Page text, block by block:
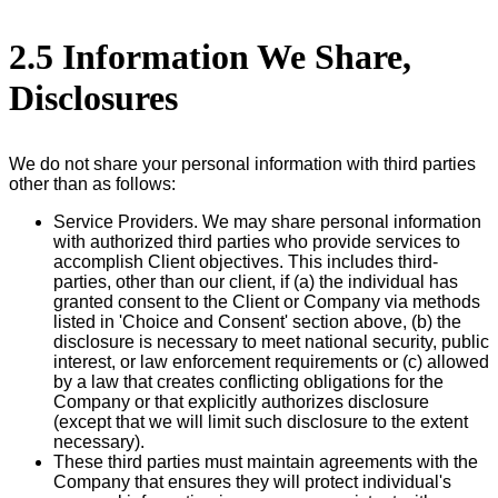
2.5 Information We Share,
Disclosures
We do not share your personal information with third parties
other than as follows:
Service Providers. We may share personal information
with authorized third parties who provide services to
accomplish Client objectives. This includes third-
parties, other than our client, if (a) the individual has
granted consent to the Client or Company via methods
listed in 'Choice and Consent' section above, (b) the
disclosure is necessary to meet national security, public
interest, or law enforcement requirements or (c) allowed
by a law that creates conflicting obligations for the
Company or that explicitly authorizes disclosure
(except that we will limit such disclosure to the extent
necessary).
These third parties must maintain agreements with the
Company that ensures they will protect individual's